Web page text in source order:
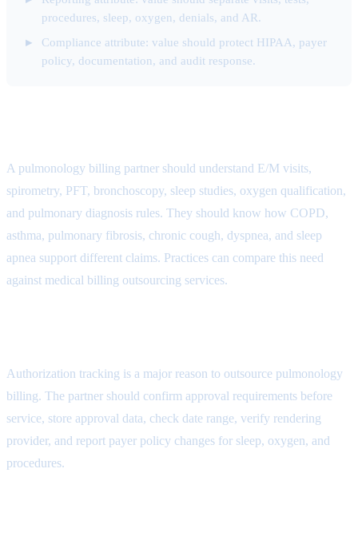
procedures, sleep, oxygen, denials, and AR.
Compliance attribute: value should protect HIPAA, payer
policy, documentation, and audit response.
A pulmonology billing partner should understand E/M visits,
spirometry, PFT, bronchoscopy, sleep studies, oxygen qualification,
and pulmonary diagnosis rules. They should know how COPD,
asthma, pulmonary fibrosis, chronic cough, dyspnea, and sleep
apnea support different claims. Practices can compare this need
against medical billing outsourcing services.
Authorization tracking is a major reason to outsource pulmonology
billing. The partner should confirm approval requirements before
service, store approval data, check date range, verify rendering
provider, and report payer policy changes for sleep, oxygen, and
procedures.